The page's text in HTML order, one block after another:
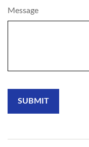
Message